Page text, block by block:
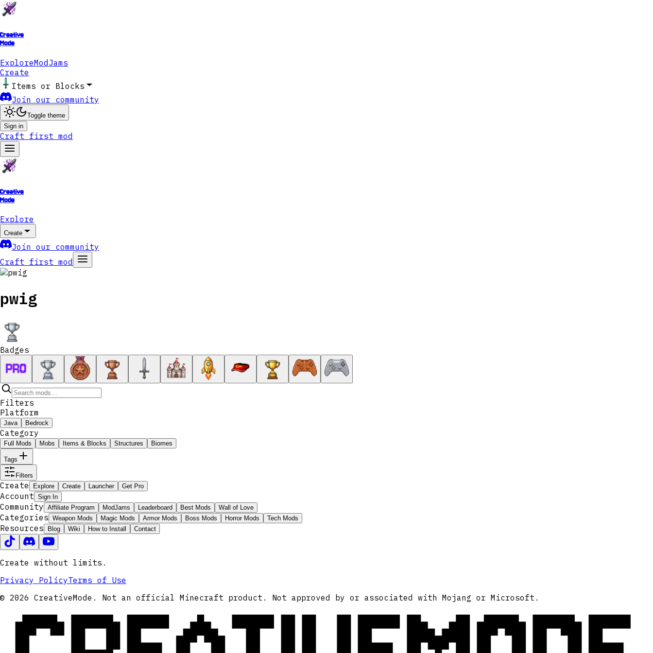
Creative
Mode
ExploreModJams
Create
Items or Blocks
Join our community
Toggle theme
Sign in
Craft first mod
Creative
Mode
Explore
Create
Join our community
Craft first mod
pwig
Badges
Filters
Platform
Java Bedrock
Category
Full Mods Mobs Items & Blocks Structures Biomes
Tags
Filters
Create Explore Create Launcher Get Pro
Account Sign In
Community Affiliate Program ModJams Leaderboard Best Mods Wall of Love
Categories Weapon Mods Magic Mods Armor Mods Boss Mods Horror Mods Tech Mods
Resources Blog Wiki How to Install Contact
Create without limits.
Privacy PolicyTerms of Use
© 2026 CreativeMode. Not an official Minecraft product. Not approved by or associated with Mojang or Microsoft.